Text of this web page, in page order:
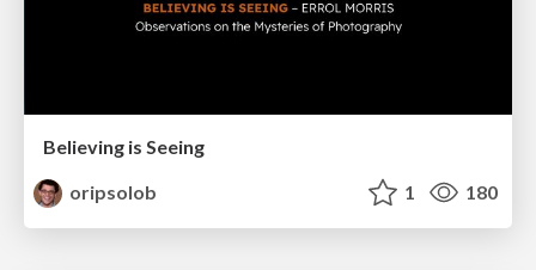
Believing is Seeing
oripsolob
1 180